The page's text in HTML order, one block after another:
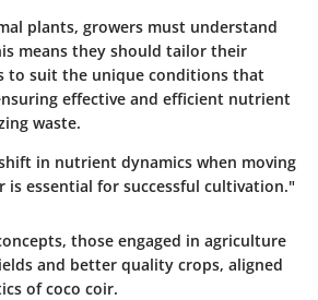
plants, growers must understand
means they should tailor their
to suit the unique conditions that
effective and efficient nutrient
waste.
in nutrient dynamics when moving
is essential for successful cultivation."
those engaged in agriculture
and better quality crops, aligned
of coco coir.